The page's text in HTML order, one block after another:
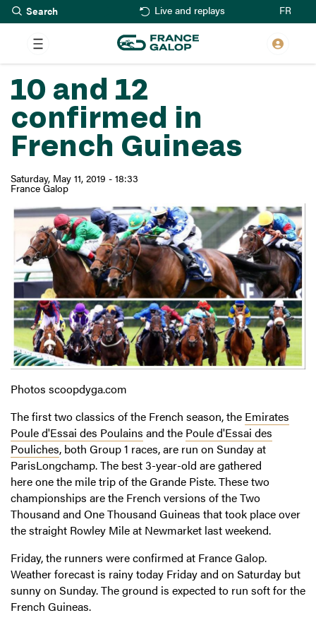
Skip
to
main
content
Live and replays FR
10 and 12
confirmed in
French Guineas
Saturday, May 11, 2019 - 18:33
France Galop
Photos scoopdyga.com
The first two classics of the French season, the Emirates
Poule d'Essai des Poulains and the Poule d'Essai des
Pouliches, both Group 1 races, are run on Sunday at
ParisLongchamp. The best 3-year-old are gathered
here one the mile trip of the Grande Piste. These two
championships are the French versions of the Two
Thousand and One Thousand Guineas that took place over
the straight Rowley Mile at Newmarket last weekend.
Friday, the runners were confirmed at France Galop.
Weather forecast is rainy today Friday and on Saturday but
sunny on Sunday. The ground is expected to run soft for the
French Guineas.